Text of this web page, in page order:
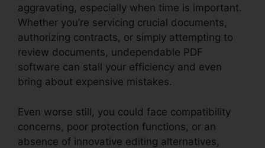
aggravating, especially when time is important.
Whether you’re servicing crucial documents,
authorizing contracts, or simply attempting to
review documents, undependable PDF
software can stall your efficiency and even
bring about expensive mistakes.
Even worse still, you could face compatibility
concerns, poor protection functions, or an
absence of innovative editing alternatives,